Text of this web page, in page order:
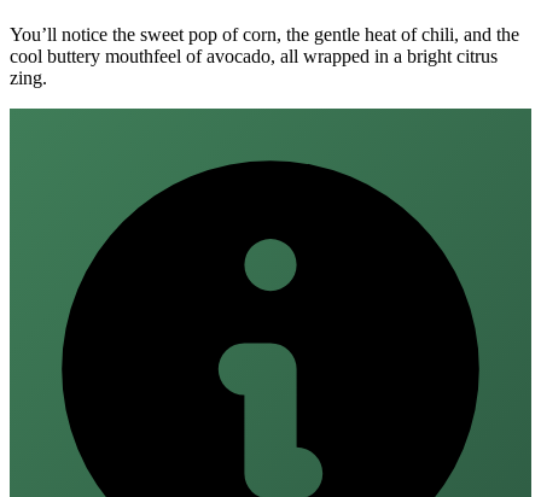
You’ll notice the sweet pop of corn, the gentle heat of chili, and the
cool buttery mouthfeel of avocado, all wrapped in a bright citrus
zing.